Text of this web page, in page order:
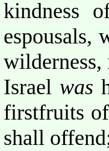
kindness
espousals,
Israel was
firstfruits
shall